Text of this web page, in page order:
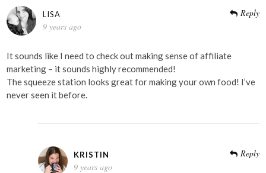
LISA
9 years ago
Reply
It sounds like I need to check out making sense of affiliate
marketing – it sounds highly recommended!
The squeeze station looks great for making your own food! I’ve
never seen it before.
KRISTIN
9 years ago
Reply